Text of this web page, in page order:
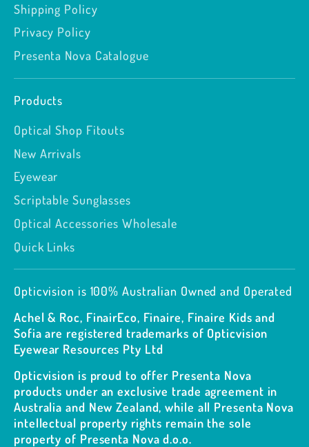
Shipping Policy
Privacy Policy
Presenta Nova Catalogue
Products
Optical Shop Fitouts
New Arrivals
Eyewear
Scriptable Sunglasses
Optical Accessories Wholesale
Quick Links
Opticvision is 100% Australian Owned and Operated
Achel & Roc, FinairEco, Finaire, Finaire Kids and
Sofia are registered trademarks of Opticvision
Eyewear Resources Pty Ltd
Opticvision is proud to offer Presenta Nova
products under an exclusive trade agreement in
Australia and New Zealand, while all Presenta Nova
intellectual property rights remain the sole
property of Presenta Nova d.o.o.